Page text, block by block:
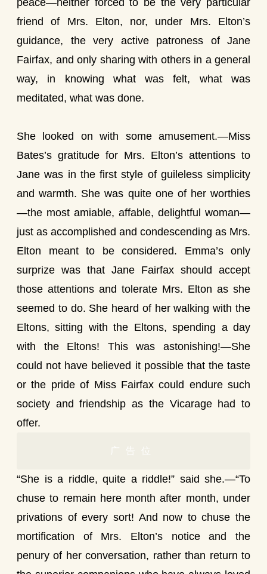
peace—neither forced to be the very particular
friend of Mrs. Elton, nor, under Mrs. Elton’s
guidance, the very active patroness of Jane
Fairfax, and only sharing with others in a general
way, in knowing what was felt, what was
meditated, what was done.
She looked on with some amusement.—Miss
Bates’s gratitude for Mrs. Elton’s attentions to
Jane was in the first style of guileless simplicity
and warmth. She was quite one of her worthies
—the most amiable, affable, delightful woman—
just as accomplished and condescending as Mrs.
Elton meant to be considered. Emma’s only
surprize was that Jane Fairfax should accept
those attentions and tolerate Mrs. Elton as she
seemed to do. She heard of her walking with the
Eltons, sitting with the Eltons, spending a day
with the Eltons! This was astonishing!—She
could not have believed it possible that the taste
or the pride of Miss Fairfax could endure such
society and friendship as the Vicarage had to
offer.
广告位
“She is a riddle, quite a riddle!” said she.—“To
chuse to remain here month after month, under
privations of every sort! And now to chuse the
mortification of Mrs. Elton’s notice and the
penury of her conversation, rather than return to